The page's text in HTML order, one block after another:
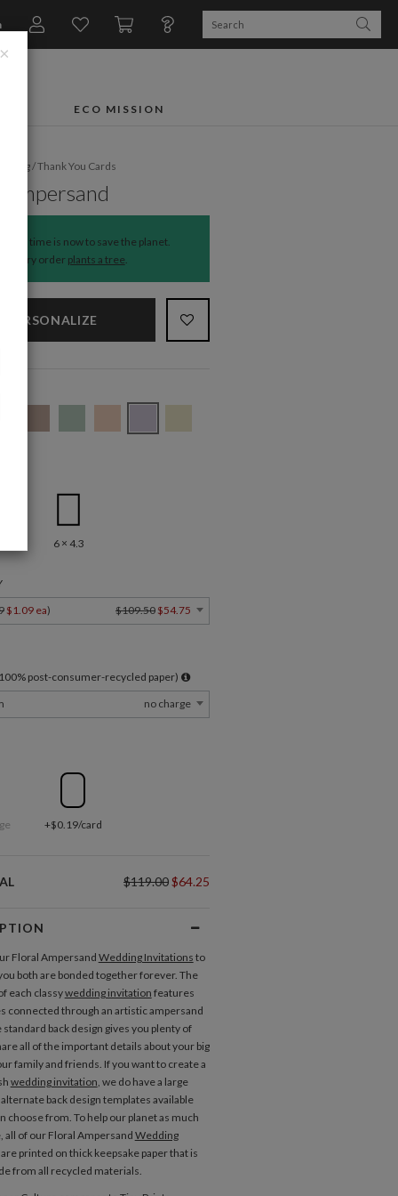
ECO MISSION
Place Cards
/Thank You Cards
The time is now to save the planet.
Every order plants a tree.
PERSONALIZE
6 × 4.3
$1.09 ea) $109.50 $54.75
100% post-consumer-recycled paper)
no charge
+$0.19/card
$119.00$64.25
Floral AmpersandWedding Invitations to
both are bonded together forever. The
each classywedding invitation features
connected through an artistic ampersand
standard back design gives you plenty of
all of the important details about your big
family and friends. If you want to create a
wedding invitation, we do have a large
back design templates available
choose from. To help our planet as much
all of our Floral AmpersandWedding
are printed on thick keepsake paper that is
from all recycled materials.
×